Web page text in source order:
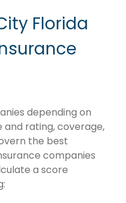
Florida
depending on
rating, coverage,
the best
companies
a score